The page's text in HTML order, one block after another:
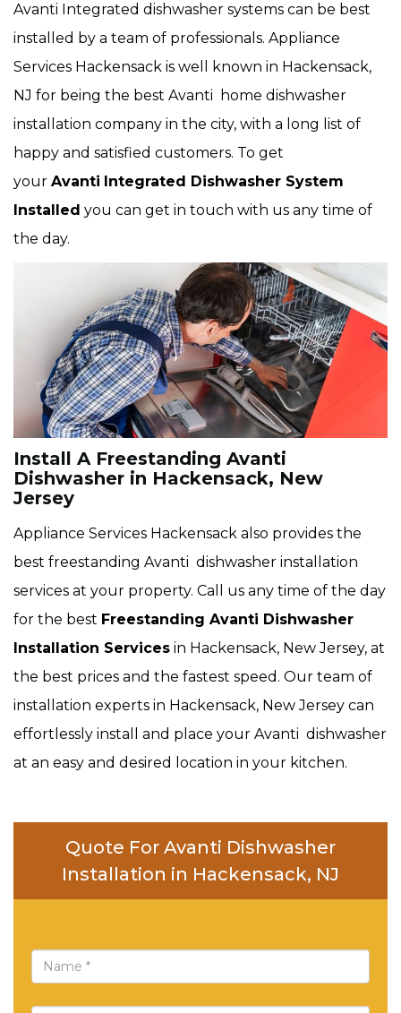
Avanti Integrated dishwasher systems can be best
installed by a team of professionals. Appliance
Services Hackensack is well known in Hackensack,
NJ for being the best Avanti home dishwasher
installation company in the city, with a long list of
happy and satisfied customers. To get
your Avanti Integrated Dishwasher System
Installed you can get in touch with us any time of
the day.
Install A Freestanding Avanti
Dishwasher in Hackensack, New
Jersey
Appliance Services Hackensack also provides the
best freestanding Avanti dishwasher installation
services at your property. Call us any time of the day
for the best Freestanding Avanti Dishwasher
Installation Services in Hackensack, New Jersey, at
the best prices and the fastest speed. Our team of
installation experts in Hackensack, New Jersey can
effortlessly install and place your Avanti dishwasher
at an easy and desired location in your kitchen.
Quote For Avanti Dishwasher
Installation in Hackensack, NJ